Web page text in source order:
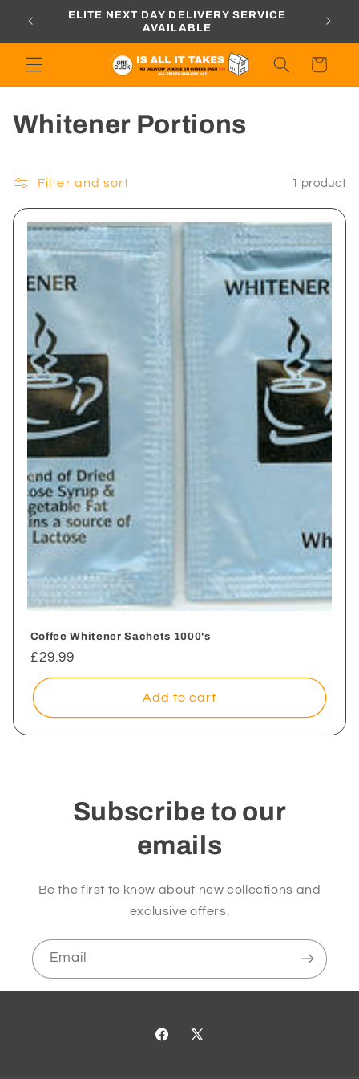
content
ELITE NEXT DAY DELIVERY SERVICE
AVAILABLE
Cart
C
l
l
e
c
o
n
Whitener Portions
Filter and sort 1 product
Coffee Whitener Sachets 1000's
Regular
price
£29.99
Add to cart
Subscribe to our
emails
Be the first to know about new collections and
exclusive offers.
Email
Facebook
X